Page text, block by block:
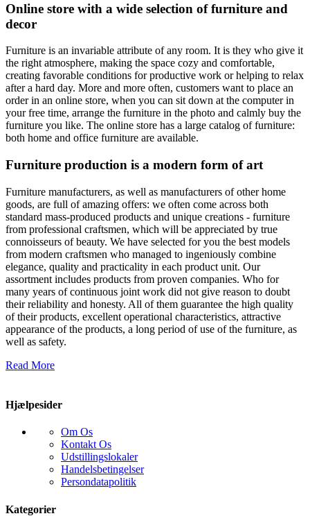
Online store with a wide selection of furniture and
decor
Furniture is an invariable attribute of any room. It is they who give it
the right atmosphere, making the space cozy and comfortable,
creating favorable conditions for productive work or helping to relax
after a hard day. More and more often, customers want to place an
order in an online store, when you can sit down at the computer in
your free time, arrange the furniture in the photo and calmly buy the
furniture you like. The online store has a large catalog of furniture:
both home and office furniture are available.
Furniture production is a modern form of art
Furniture manufacturers, as well as manufacturers of other home
goods, are full of amazing offers: we often come across both
standard mass-produced products and unique creations - furniture
from professional craftsmen, which will be appreciated by true
connoisseurs of beauty. We have selected for you the best models
from modern craftsmen who managed to ingeniously combine
elegance, quality and practicality in each product unit. Our
assortment includes products from proven companies. Who for
many years of continuous joint work did not give reason to doubt
their reliability and honesty. All of them guarantee the high quality
of their products, excellent operational characteristics, attractive
appearance of the products, a long period of use of the furniture, as
well as safety.
Read More
Hjælpesider
Om Os
Kontakt Os
Udstillingslokaler
Handelsbetingelser
Persondatapolitik
Kategorier